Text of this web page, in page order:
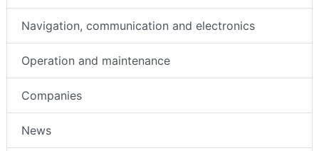
Navigation, communication and electronics
Operation and maintenance
Companies
News